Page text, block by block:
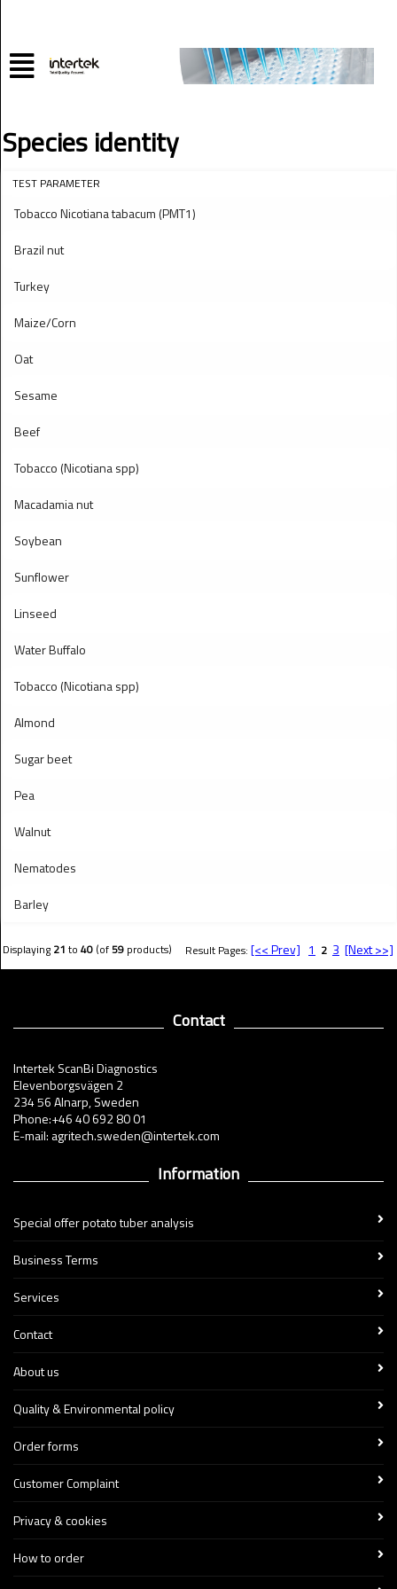
Species identity
TEST PARAMETER
Tobacco Nicotiana tabacum (PMT1)
Brazil nut
Turkey
Maize/Corn
Oat
Sesame
Beef
Tobacco (Nicotiana spp)
Macadamia nut
Soybean
Sunflower
Linseed
Water Buffalo
Tobacco (Nicotiana spp)
Almond
Sugar beet
Pea
Walnut
Nematodes
Barley
Displaying 21 to 40 (of59 products) Result Pages: [<< Prev] 1 2 3 [Next >>]
Contact
Intertek ScanBi Diagnostics
Elevenborgsvägen 2
234 56 Alnarp, Sweden
Phone:+46 40 692 80 01
E-mail: agritech.sweden@intertek.com
Information
Special offer potato tuber analysis
Business Terms
Services
Contact
About us
Quality & Environmental policy
Order forms
Customer Complaint
Privacy & cookies
How to order